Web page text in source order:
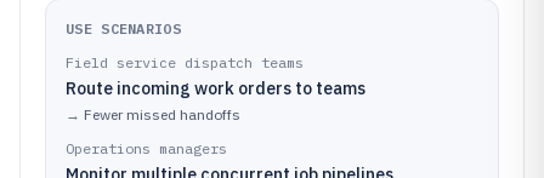
USE SCENARIOS
Field service dispatch teams
Route incoming work orders to teams
→ Fewer missed handoffs
Operations managers